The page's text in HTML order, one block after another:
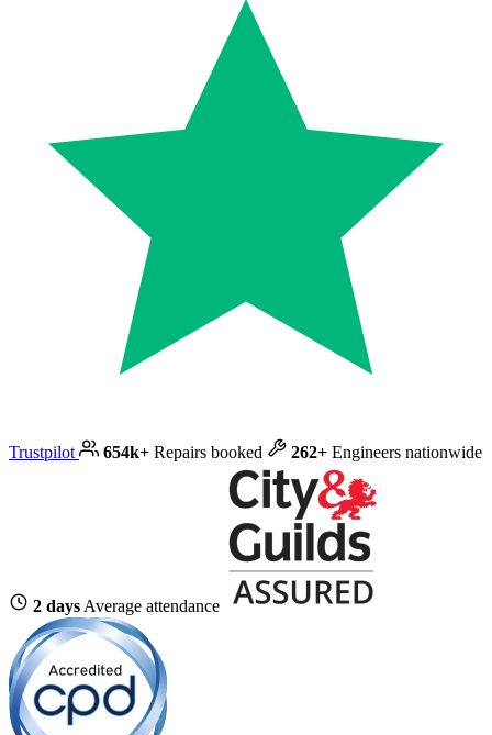
Trustpilot 654k+ Repairs booked 262+ Engineers nationwide
2 days Average attendance